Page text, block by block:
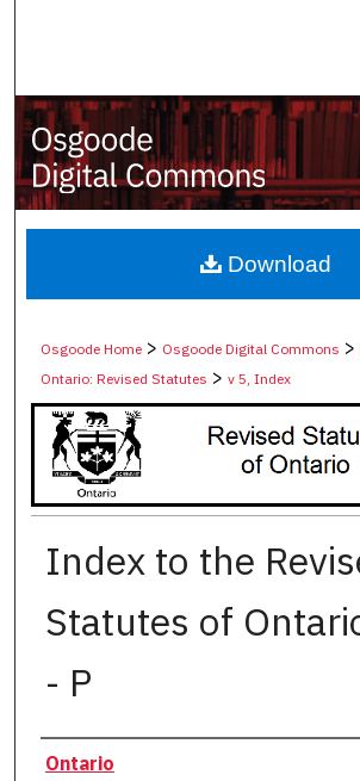
My Account
About
Digital Commons
Osgoode Home > Osgoode Digital Commons >
Ontario: Revised Statutes >v 5, Index
Index to the
Statutes of
- P
Authors
Ontario
Download